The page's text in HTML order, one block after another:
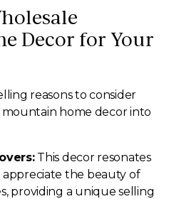
Decor for Your
reasons to consider
home decor into
This decor resonates
the beauty of
providing a unique selling